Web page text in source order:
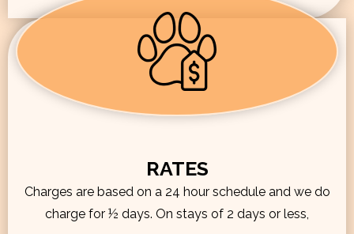
RATES
Charges are based on a 24 hour schedule and we do
charge for ½ days. On stays of 2 days or less,